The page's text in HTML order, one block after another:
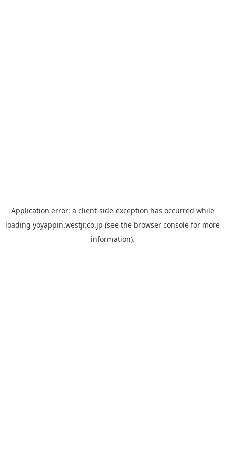
Application error: a client-side exception has occurred while
loading yoyappin.westjr.co.jp (see the browser console for more
information).